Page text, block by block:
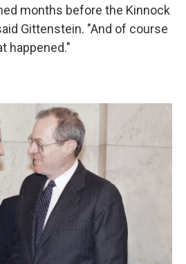
months before the Kinnock
Gittenstein. "And of course
happened."